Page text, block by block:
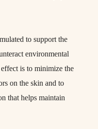
to support the
environmental
is to minimize the
on the skin and to
that helps maintain